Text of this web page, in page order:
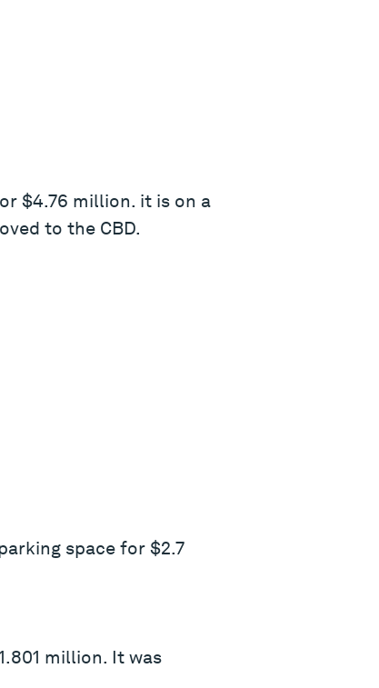
$4.76 million. it is on a
to the CBD.
space for $2.7
million. It was